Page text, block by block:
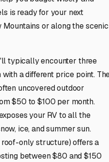
is ready for your next
or along the scenic
typically encounter three
a different price point.
uncovered outdoor
$50 to $100 per month.
your RV to all the
ice, and summer sun.
only structure) offers a
between $80 and $150